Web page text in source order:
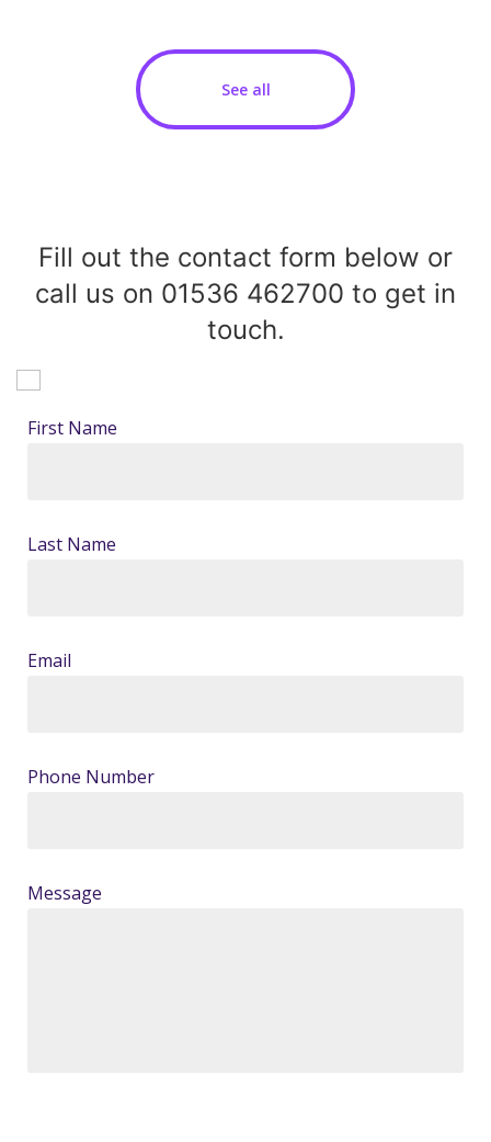
See all
Fill out the contact form below or
call us on 01536 462700 to get in
touch.
First Name
Last Name
Email
Phone Number
Message